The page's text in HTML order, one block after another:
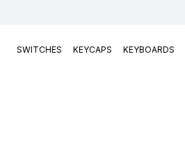
SWITCHES KEYCAPS KEYBOARDS